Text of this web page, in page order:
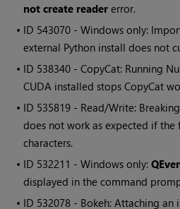
not create reader error.
• ID 543070 - Windows only:
external Python install does not
• ID 538340 - CopyCat: Running
CUDA installed stops CopyCat
• ID 535819 - Read/Write:
does not work as expected if the
characters.
• ID 532211 - Windows only:
displayed in the command
• ID 532078 - Bokeh: Attaching an